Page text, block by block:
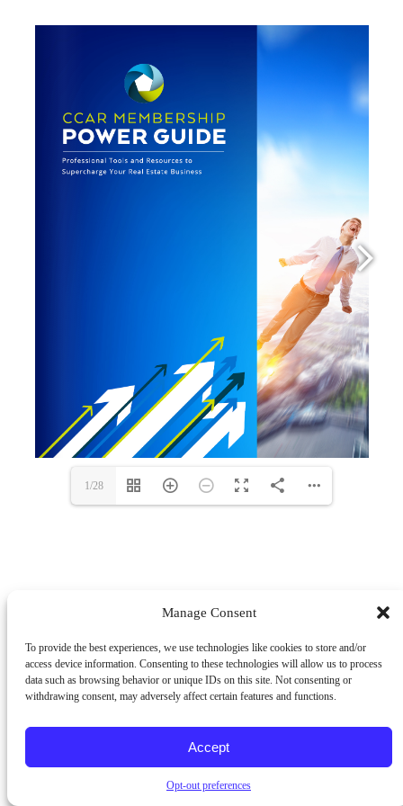
Manage Consent
To provide the best experiences, we use technologies like cookies to store and/or
access device information. Consenting to these technologies will allow us to process
data such as browsing behavior or unique IDs on this site. Not consenting or
withdrawing consent, may adversely affect certain features and functions.
Accept
Opt-out preferences
1/28